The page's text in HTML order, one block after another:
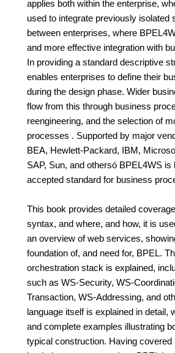
applies both within the enterprise,
used to integrate previously isolated
between enterprises, where
and more effective integration with
In providing a standard descriptive
enables enterprises to define their
during the design phase. Wider
flow from this through business
reengineering, and the selection of
processes . Supported by major
BEA, Hewlett-Packard, IBM,
SAP, Sun, and othersó BPEL4WS is
accepted standard for business
This book provides detailed
syntax, and where, and how, it is
an overview of web services,
foundation of, and need for, BPEL.
orchestration stack is explained,
such as WS-Security, WS-
Transaction, WS-Addressing, and
language itself is explained in detail,
and complete examples illustrating
typical construction. Having covered